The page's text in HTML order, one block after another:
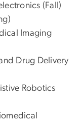
(Fall)
Imaging
Drug Delivery
Robotics